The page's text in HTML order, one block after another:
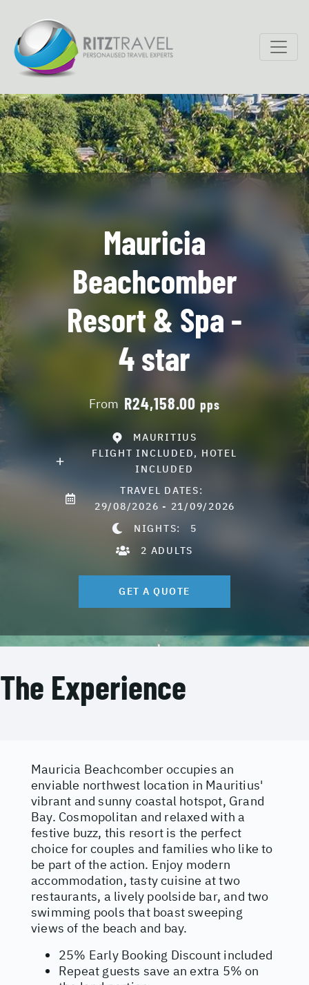
Mauricia
Beachcomber
Resort & Spa -
4 star
From R24,158.00pps
MAURITIUS
FLIGHT INCLUDED, HOTEL
INCLUDED
TRAVEL DATES:
29/08/2026 - 21/09/2026
NIGHTS: 5
2 ADULTS
GET A QUOTE
The Experience
Mauricia Beachcomber occupies an
enviable northwest location in Mauritius'
vibrant and sunny coastal hotspot, Grand
Bay. Cosmopolitan and relaxed with a
festive buzz, this resort is the perfect
choice for couples and families who like to
be part of the action. Enjoy modern
accommodation, tasty cuisine at two
restaurants, a lively poolside bar, and two
swimming pools that boast sweeping
views of the beach and bay.
25% Early Booking Discount included
Repeat guests save an extra 5% on